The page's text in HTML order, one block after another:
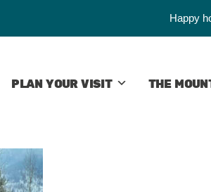
Happy
PLAN YOUR VISIT THE